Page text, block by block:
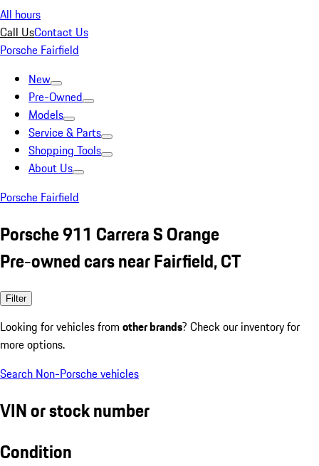
All hours
Call UsContact Us
Porsche Fairfield
New
Pre-Owned
Models
Service & Parts
Shopping Tools
About Us
Porsche Fairfield
Porsche 911 Carrera S Orange
Pre-owned cars near Fairfield, CT
Filter
Looking for vehicles from other brands? Check our inventory for
more options.
Search Non-Porsche vehicles
VIN or stock number
Condition